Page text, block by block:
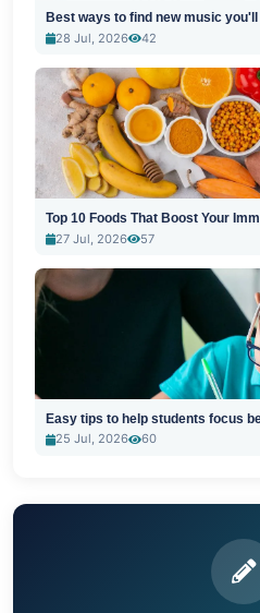
Best ways to find new music
28 Jul, 2026
42
Top 10 Foods That Boost Your
27 Jul, 2026
57
Easy tips to help students focus
25 Jul, 2026
60